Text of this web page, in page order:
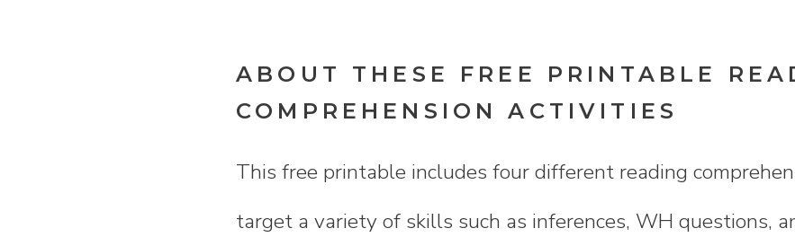
ABOUT THESE FREE PRINTABLE
COMPREHENSION ACTIVITIES
This free printable includes four different reading
target a variety of skills such as inferences, WH questions,